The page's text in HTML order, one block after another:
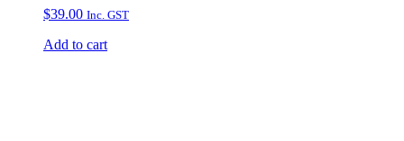
$39.00 Inc. GST
Add to cart